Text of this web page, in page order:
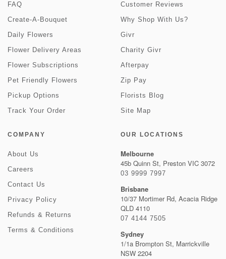
FAQ
Create-A-Bouquet
Daily Flowers
Flower Delivery Areas
Flower Subscriptions
Pet Friendly Flowers
Pickup Options
Track Your Order
Customer Reviews
Why Shop With Us?
Givr
Charity Givr
Afterpay
Zip Pay
Florists Blog
Site Map
COMPANY
About Us
Careers
Contact Us
Privacy Policy
Refunds & Returns
Terms & Conditions
OUR LOCATIONS
Melbourne
45b Quinn St, Preston VIC 3072
03 9999 7997
Brisbane
10/37 Mortimer Rd, Acacia Ridge
QLD 4110
07 4144 7505
Sydney
1/1a Brompton St, Marrickville
NSW 2204